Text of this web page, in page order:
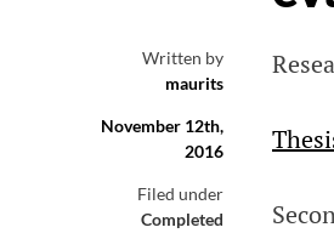
Written by
maurits
November 12th,
2016
Filed under
Completed